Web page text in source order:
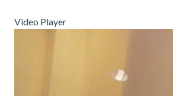
Video Player